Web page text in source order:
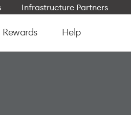
Infrastructure Partners
Rewards Help